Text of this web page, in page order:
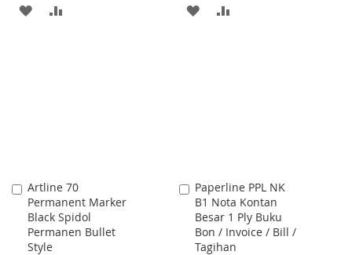
ADD
ADD
Artline 70
Permanent Marker
Black Spidol
Permanen Bullet
Style
Add
to
Cart
Paperline PPL NK
B1 Nota Kontan
Besar 1 Ply Buku
Bon / Invoice / Bill /
Tagihan
Add
to
Cart